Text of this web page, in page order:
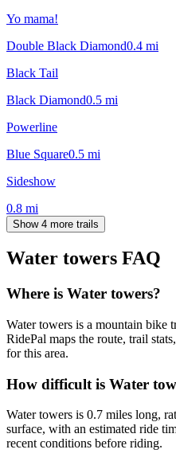
Yo mama!
Double Black Diamond0.4 mi
Black Tail
Black Diamond0.5 mi
Powerline
Blue Square0.5 mi
Sideshow
0.8 mi
Show 4 more trails
Water towers FAQ
Where is Water towers?
Water towers is a mountain bike
RidePal maps the route, trail
for this area.
How difficult is Water
Water towers is 0.7 miles long,
surface, with an estimated ride
recent conditions before riding.